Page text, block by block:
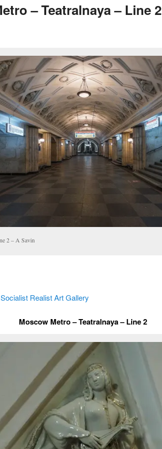
– Teatralnaya – Line 2
2 – A Savin
Realist Art Gallery
Moscow Metro – Teatralnaya – Line 2